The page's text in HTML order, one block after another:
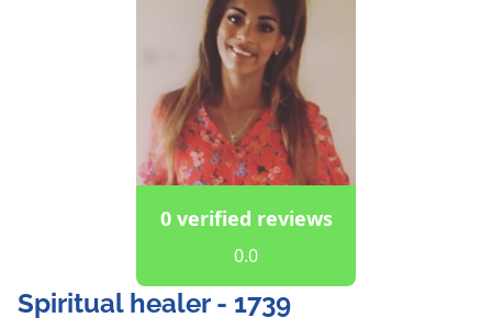
0 verified reviews
0.0
Spiritual healer - 1739